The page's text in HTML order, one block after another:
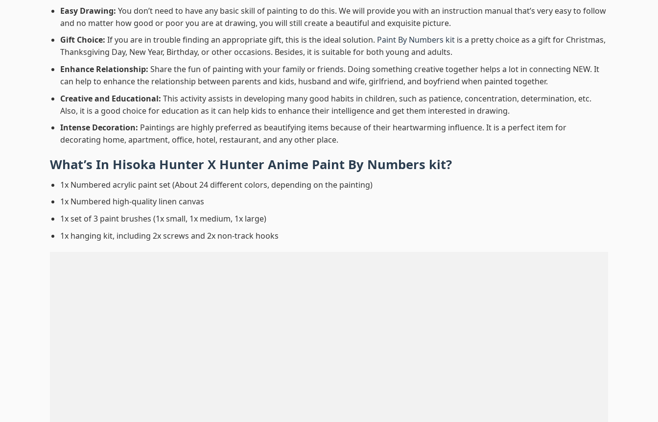
Easy Drawing: You don’t need to have any basic skill of painting to do this. We will provide you with an instruction manual that’s very easy to follow
and no matter how good or poor you are at drawing, you will still create a beautiful and exquisite picture.
Gift Choice: If you are in trouble finding an appropriate gift, this is the ideal solution. Paint By Numbers kitis a pretty choice as a gift for Christmas,
Thanksgiving Day, New Year, Birthday, or other occasions. Besides, it is suitable for both young and adults.
Enhance Relationship: Share the fun of painting with your family or friends. Doing something creative together helps a lot in connecting NEW. It
can help to enhance the relationship between parents and kids, husband and wife, girlfriend, and boyfriend when painted together.
Creative and Educational: This activity assists in developing many good habits in children, such as patience, concentration, determination, etc.
Also, it is a good choice for education as it can help kids to enhance their intelligence and get them interested in drawing.
Intense Decoration: Paintings are highly preferred as beautifying items because of their heartwarming influence. It is a perfect item for
decorating home, apartment, office, hotel, restaurant, and any other place.
What’s In Hisoka Hunter X Hunter Anime Paint By Numbers kit?
1x Numbered acrylic paint set (About 24 different colors, depending on the painting)
1x Numbered high-quality linen canvas
1x set of 3 paint brushes (1x small, 1x medium, 1x large)
1x hanging kit, including 2x screws and 2x non-track hooks